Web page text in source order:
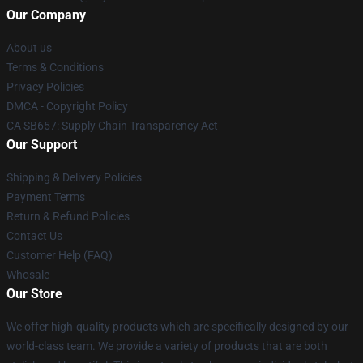
Our Company
About us
Terms & Conditions
Privacy Policies
DMCA - Copyright Policy
CA SB657: Supply Chain Transparency Act
Our Support
Shipping & Delivery Policies
Payment Terms
Return & Refund Policies
Contact Us
Customer Help (FAQ)
Whosale
Our Store
We offer high-quality products which are specifically designed by our
world-class team. We provide a variety of products that are both